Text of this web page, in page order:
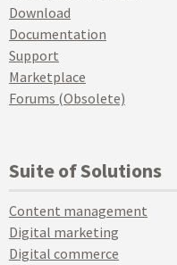
Download
Documentation
Support
Marketplace
Forums (Obsolete)
Suite of Solutions
Content management
Digital marketing
Digital commerce